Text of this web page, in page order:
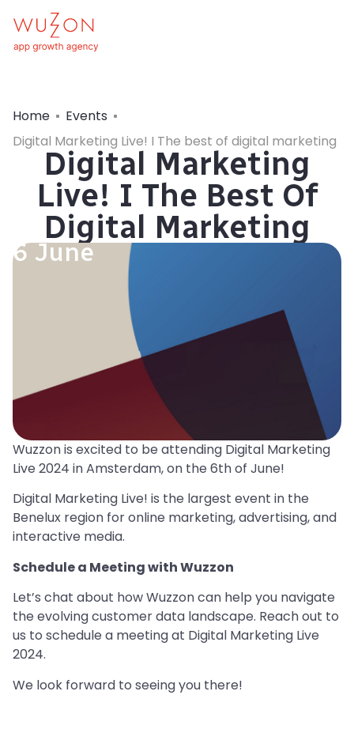
Home
Events
Digital Marketing Live! I The best of digital marketing
Digital Marketing
Live! I The Best Of
Digital Marketing
6 June
Wuzzon is excited to be attending Digital Marketing
Live 2024 in Amsterdam, on the 6th of June!
Digital Marketing Live! is the largest event in the
Benelux region for online marketing, advertising, and
interactive media.
Schedule a Meeting with Wuzzon
Let’s chat about how Wuzzon can help you navigate
the evolving customer data landscape. Reach out to
us to schedule a meeting at Digital Marketing Live
2024.
We look forward to seeing you there!